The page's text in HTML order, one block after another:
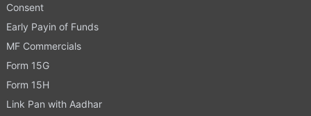
Consent
Early Payin of Funds
MF Commercials
Form 15G
Form 15H
Link Pan with Aadhar